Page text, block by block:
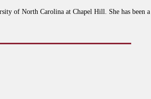
of North Carolina at Chapel Hill. She has been a